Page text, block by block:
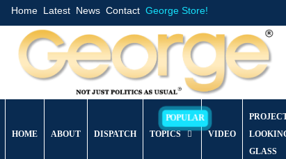
Home Latest News Contact George Store!
HOME ABOUT DISPATCH TOPICS VIDEO
GLASS